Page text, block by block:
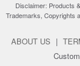
Disclaimer: Products
Trademarks, Copyrights
ABOUT US |